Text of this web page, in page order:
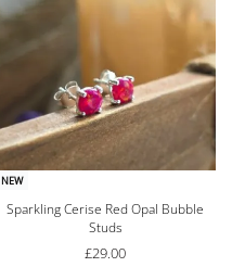
NEW
Sparkling Cerise Red Opal Bubble
Studs
£29.00